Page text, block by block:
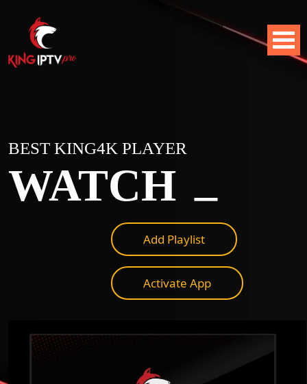
BEST KING4K PLAYER
WATCH
Add Playlist
Activate App